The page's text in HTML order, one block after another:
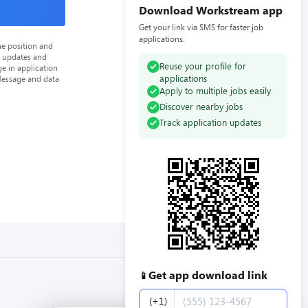
Download Workstream app
Get your link via SMS for faster job
applications.
Reuse your profile for
applications
Apply to multiple jobs easily
Discover nearby jobs
Track application updates
📱 Get app download link
Phone number
(+1)
position and
and
in application
and data